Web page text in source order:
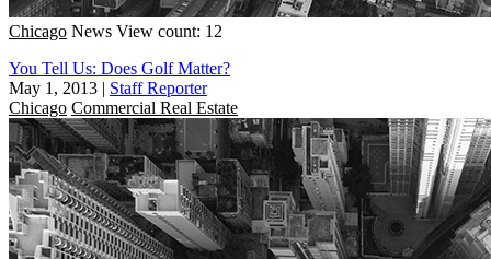
Chicago News View count: 12
You Tell Us: Does Golf Matter?
May 1, 2013 | Staff Reporter
Chicago Commercial Real Estate